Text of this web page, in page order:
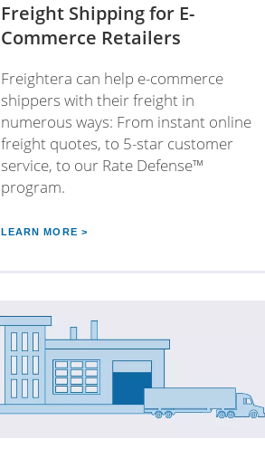
Freight Shipping for E-
Commerce Retailers
Freightera can help e-commerce
shippers with their freight in
numerous ways: From instant online
freight quotes, to 5-star customer
service, to our Rate Defense™
program.
LEARN MORE >